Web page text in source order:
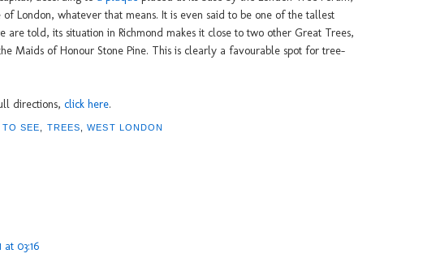
London, whatever that means. It is even said to be one of the tallest
are told, its situation in Richmond makes it close to two other Great Trees,
Maids of Honour Stone Pine. This is clearly a favourable spot for tree-
directions, click here.
SEE TREES ,WEST LONDON
at 03:16